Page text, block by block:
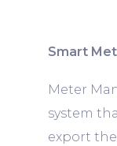
Smart
Meter
system
export